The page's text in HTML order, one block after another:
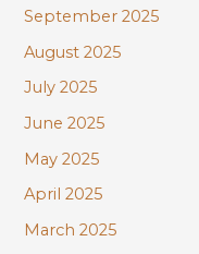
September 2025
August 2025
July 2025
June 2025
May 2025
April 2025
March 2025